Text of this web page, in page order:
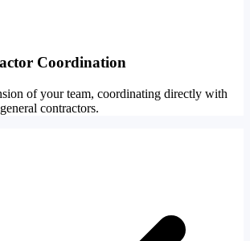
Coordination
of your team, coordinating directly with
contractors.